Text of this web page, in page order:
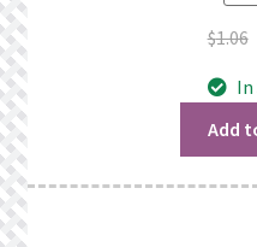
$1.06
Add